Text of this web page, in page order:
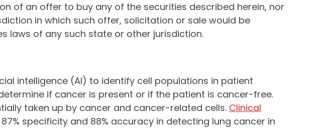
of an offer to buy any of the securities described herein, nor
in which such offer, solicitation or sale would be
laws of any such state or other jurisdiction.
intelligence (AI) to identify cell populations in patient
if cancer is present or if the patient is cancer-free.
taken up by cancer and cancer-related cells. Clinical
specificity and 88% accuracy in detecting lung cancer in